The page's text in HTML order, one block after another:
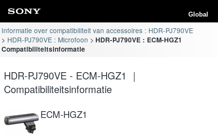
Global
Informatie over compatibiliteit van accessoires : HDR-PJ790VE
HDR-PJ790VE : Microfoon
HDR-PJ790VE : ECM-HGZ1
Compatibiliteitsinformatie
HDR-PJ790VE - ECM-HGZ1 ｜
Compatibiliteitsinformatie
ECM-HGZ1